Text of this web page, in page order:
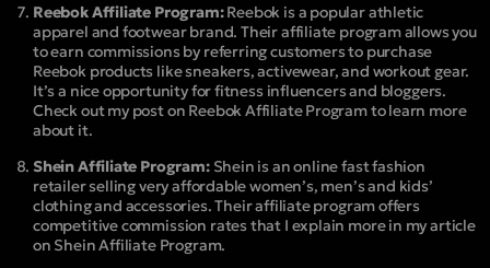
Reebok Affiliate Program:Reebok is a popular athletic
apparel and footwear brand. Their affiliate program allows you
to earn commissions by referring customers to purchase
Reebok products like sneakers, activewear, and workout gear.
It’s a nice opportunity for fitness influencers and bloggers.
Check out my post on Reebok Affiliate Program to learn more
about it.
Shein Affiliate Program: Shein is an online fast fashion
retailer selling very affordable women’s, men’s and kids’
clothing and accessories. Their affiliate program offers
competitive commission rates that I explain more in my article
on Shein Affiliate Program.